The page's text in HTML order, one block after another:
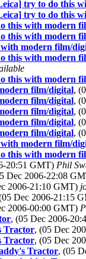
try to do this
try to do this
this with modern
this with modern
modern film/
this with modern
this with modern
film/digital,
film/digital,
film/digital,
film/digital,
film/digital,
modern film/
this with modern
20:51 GMT) Phil
Dec 2006-22:08
2006-21:10 GMT)
Dec 2006-21:15
2006-00:00 GMT)
, (05 Dec 2006-
Tractor, (05 Dec
Tractor, (05 Dec
Tractor, (05